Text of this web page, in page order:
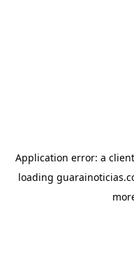
Application error: a client
loading